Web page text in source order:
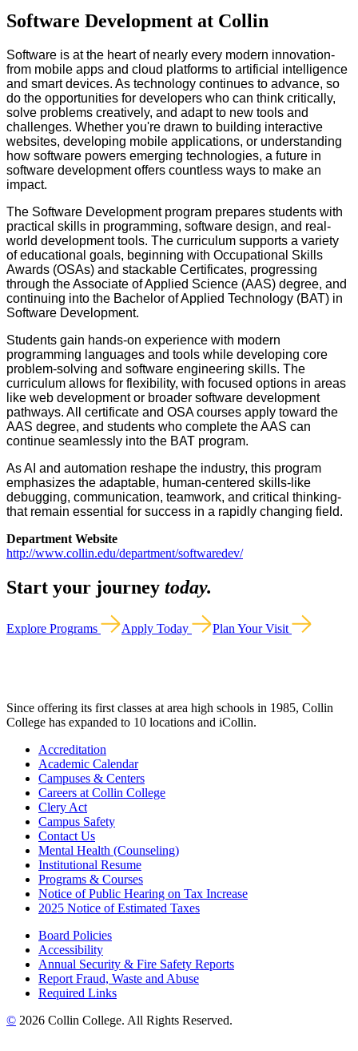
Software Development at Collin
Software is at the heart of nearly every modern innovation-
from mobile apps and cloud platforms to artificial intelligence
and smart devices. As technology continues to advance, so
do the opportunities for developers who can think critically,
solve problems creatively, and adapt to new tools and
challenges. Whether you're drawn to building interactive
websites, developing mobile applications, or understanding
how software powers emerging technologies, a future in
software development offers countless ways to make an
impact.
The Software Development program prepares students with
practical skills in programming, software design, and real-
world development tools. The curriculum supports a variety
of educational goals, beginning with Occupational Skills
Awards (OSAs) and stackable Certificates, progressing
through the Associate of Applied Science (AAS) degree, and
continuing into the Bachelor of Applied Technology (BAT) in
Software Development.
Students gain hands-on experience with modern
programming languages and tools while developing core
problem-solving and software engineering skills. The
curriculum allows for flexibility, with focused options in areas
like web development or broader software development
pathways. All certificate and OSA courses apply toward the
AAS degree, and students who complete the AAS can
continue seamlessly into the BAT program.
As AI and automation reshape the industry, this program
emphasizes the adaptable, human-centered skills-like
debugging, communication, teamwork, and critical thinking-
that remain essential for success in a rapidly changing field.
Department Website
http://www.collin.edu/department/softwaredev/
Start your journey today.
Explore Programs Apply Today Plan Your Visit
Since offering its first classes at area high schools in 1985, Collin
College has expanded to 10 locations and iCollin.
Accreditation
Academic Calendar
Campuses & Centers
Careers at Collin College
Clery Act
Campus Safety
Contact Us
Mental Health (Counseling)
Institutional Resume
Programs & Courses
Notice of Public Hearing on Tax Increase
2025 Notice of Estimated Taxes
Board Policies
Accessibility
Annual Security & Fire Safety Reports
Report Fraud, Waste and Abuse
Required Links
© 2026 Collin College. All Rights Reserved.